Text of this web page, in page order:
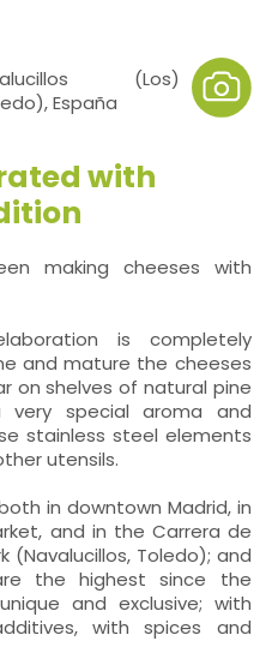
(Los)
España
with
making cheeses with
is completely
and mature the cheeses
on shelves of natural pine
special aroma and
stainless steel elements
utensils.
in downtown Madrid, in
and in the Carrera de
(Navalucillos, Toledo); and
the highest since the
and exclusive; with
with spices and